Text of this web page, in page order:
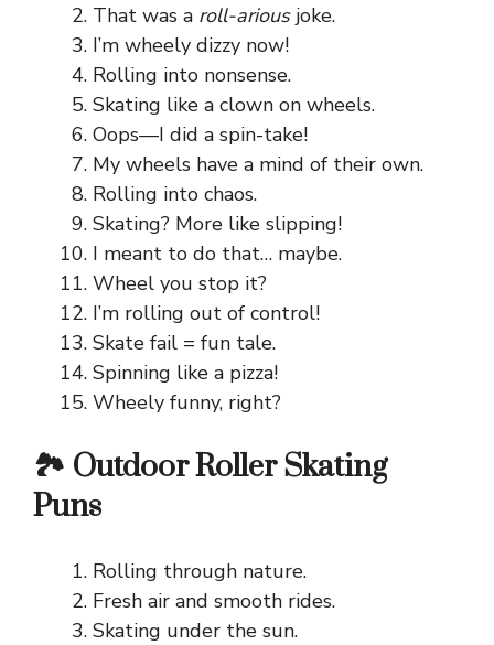
That was a roll-ariousjoke.
I’m wheely dizzy now!
Rolling into nonsense.
Skating like a clown on wheels.
Oops—I did a spin-take!
My wheels have a mind of their own.
Rolling into chaos.
Skating? More like slipping!
I meant to do that… maybe.
Wheel you stop it?
I’m rolling out of control!
Skate fail = fun tale.
Spinning like a pizza!
Wheely funny, right?
🏞️ Outdoor Roller Skating
Puns
Rolling through nature.
Fresh air and smooth rides.
Skating under the sun.